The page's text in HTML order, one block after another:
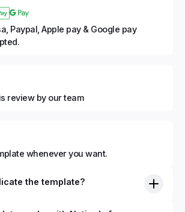
Paypal, Apple pay & Google pay
review by our team
whenever you want.
the template?